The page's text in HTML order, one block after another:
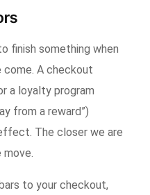
finish something when
come. A checkout
a loyalty program
from a reward”)
The closer we are
to your checkout,